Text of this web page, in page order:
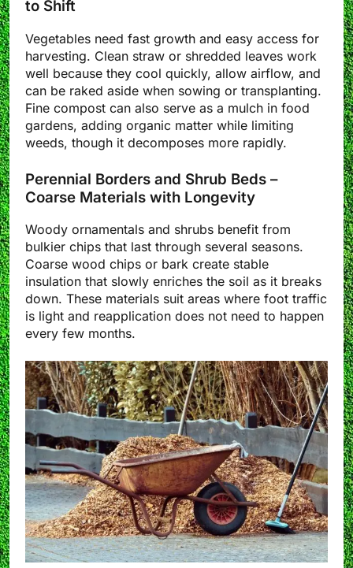
to Shift
Vegetables need fast growth and easy access for
harvesting. Clean straw or shredded leaves work
well because they cool quickly, allow airflow, and
can be raked aside when sowing or transplanting.
Fine compost can also serve as a mulch in food
gardens, adding organic matter while limiting
weeds, though it decomposes more rapidly.
Perennial Borders and Shrub Beds –
Coarse Materials with Longevity
Woody ornamentals and shrubs benefit from
bulkier chips that last through several seasons.
Coarse wood chips or bark create stable
insulation that slowly enriches the soil as it breaks
down. These materials suit areas where foot traffic
is light and reapplication does not need to happen
every few months.